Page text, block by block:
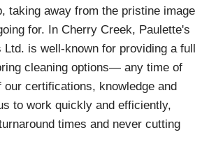
taking away from the pristine image
for. In Cherry Creek, Paulette's
is well-known for providing a full
cleaning options— any time of
our certifications, knowledge and
to work quickly and efficiently,
times and never cutting